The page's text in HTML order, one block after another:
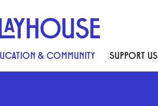
& COMMUNITY SUPPORT US